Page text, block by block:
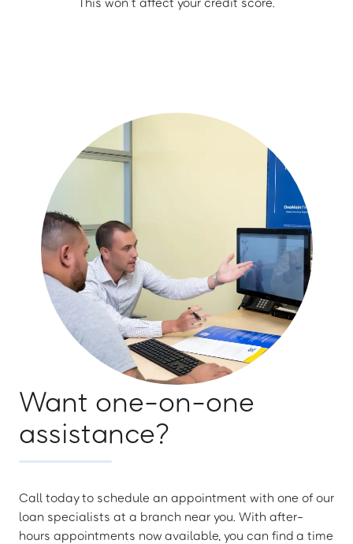
Want one-on-one
assistance?
Call today to schedule an appointment with one of our
loan specialists at a branch near you. With after-
hours appointments now available, you can find a time